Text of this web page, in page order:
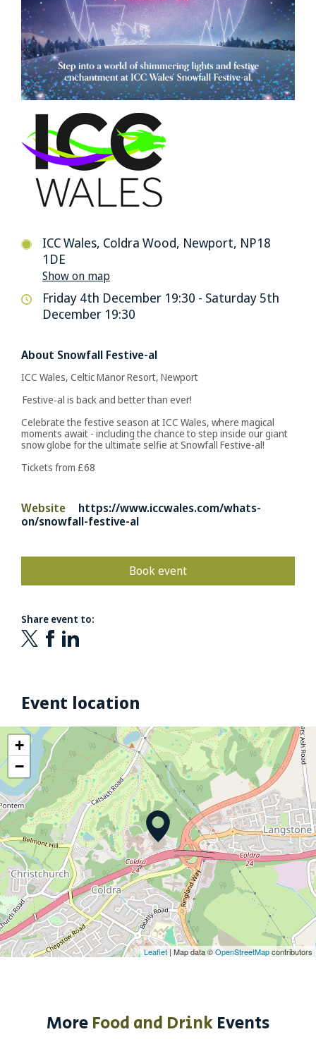
ICC Wales, Coldra Wood, Newport, NP18
1DE
Show on map
Friday 4th December 19:30 - Saturday 5th
December 19:30
About Snowfall Festive-al
ICC Wales, Celtic Manor Resort, Newport
Festive‑al is back and better than ever!
Celebrate the festive season at ICC Wales, where magical
moments await - including the chance to step inside our giant
snow globe for the ultimate selfie at Snowfall Festive-al!
Tickets from £68
Website
https://www.iccwales.com/whats-
on/snowfall-festive-al
Book event
Share event to:
Event location
+
−
Leaflet | Map data ©OpenStreetMapcontributors
More Food and Drink Events